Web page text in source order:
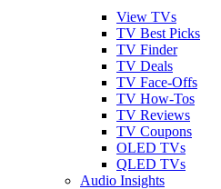
View TVs
TV Best Picks
TV Finder
TV Deals
TV Face-Offs
TV How-Tos
TV Reviews
TV Coupons
OLED TVs
QLED TVs
Audio Insights